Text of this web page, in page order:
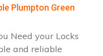
Plumpton Green
Need your Locks
and reliable